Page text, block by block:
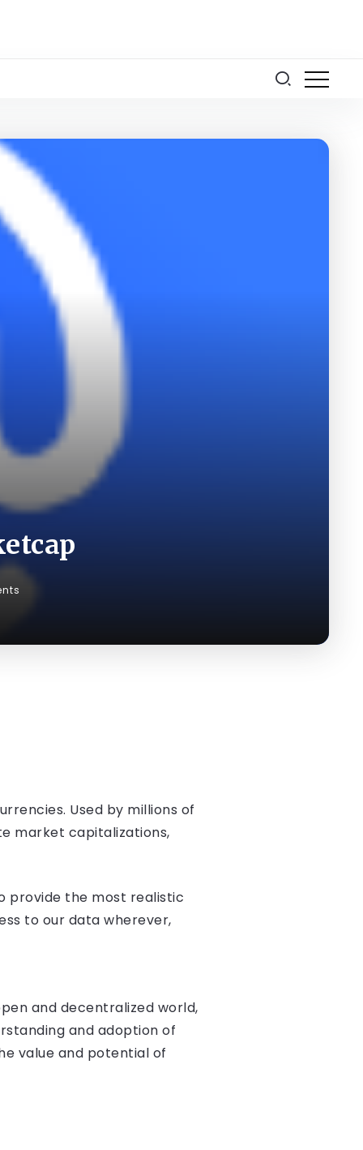
Used by millions of
market capitalizations,
provide the most realistic
to our data wherever,
and decentralized world,
and adoption of
value and potential of